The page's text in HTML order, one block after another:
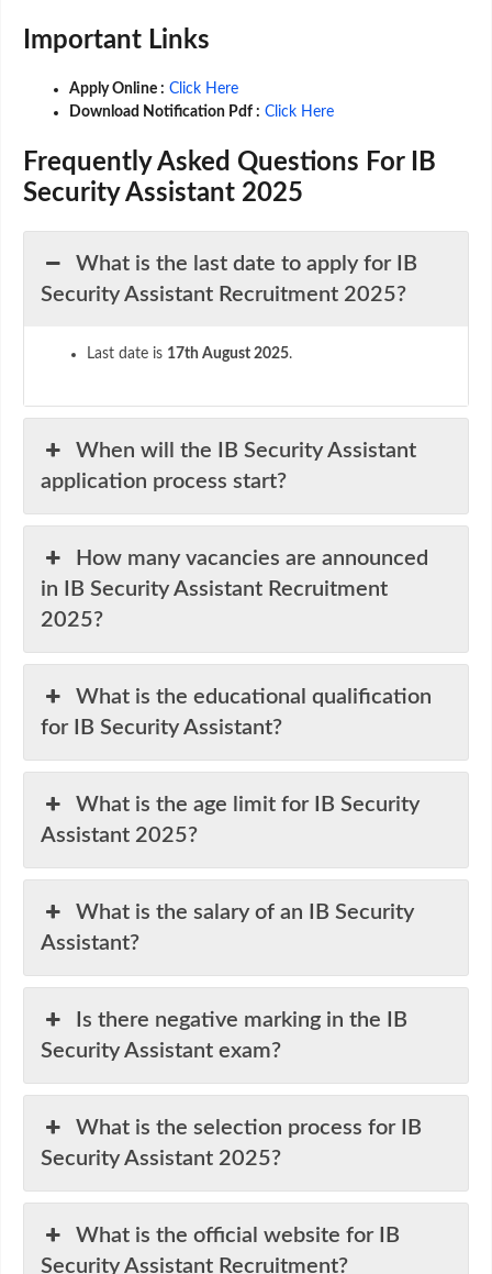
Important Links
Apply Online : Click Here
Download Notification Pdf : Click Here
Frequently Asked Questions For IB
Security Assistant 2025
What is the last date to apply for IB
Security Assistant Recruitment 2025?
Last date is 17th August 2025.
When will the IB Security Assistant
application process start?
How many vacancies are announced
in IB Security Assistant Recruitment
2025?
What is the educational qualification
for IB Security Assistant?
What is the age limit for IB Security
Assistant 2025?
What is the salary of an IB Security
Assistant?
Is there negative marking in the IB
Security Assistant exam?
What is the selection process for IB
Security Assistant 2025?
What is the official website for IB
Security Assistant Recruitment?